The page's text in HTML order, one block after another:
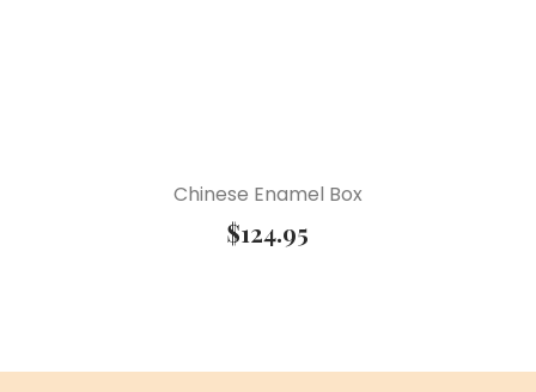
Chinese Enamel Box
$124.95